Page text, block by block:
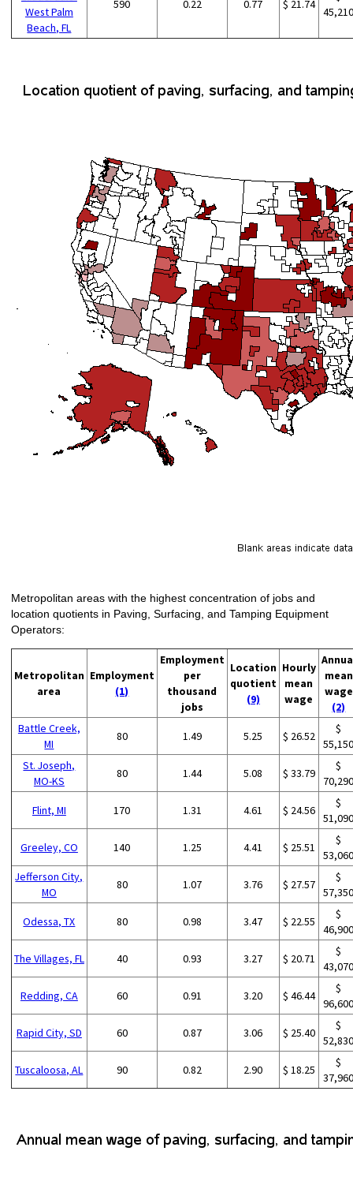
West Palm
Beach, FL
590 0.22 0.77 $ 21.74
Metropolitan areas with the highest concentration of jobs and
location quotients in Paving, Surfacing, and Tamping Equipment
Operators:
Metropolitan
area
Employment
(1)
Employment
per
thousand
jobs
Location
quotient
(9)
Hourly
mean
wage
mean
wage
(2)
Battle Creek,
MI
80 1.49 5.25 $ 26.52
$
St. Joseph,
MO-KS
80 1.44 5.08 $ 33.79
$
Flint, MI 170 1.31 4.61 $ 24.56
$
Greeley, CO 140 1.25 4.41 $ 25.51
$
Jefferson City,
MO
80 1.07 3.76 $ 27.57
$
Odessa, TX 80 0.98 3.47 $ 22.55
$
The Villages, FL 40 0.93 3.27 $ 20.71
$
Redding, CA 60 0.91 3.20 $ 46.44
$
Rapid City, SD 60 0.87 3.06 $ 25.40
$
Tuscaloosa, AL 90 0.82 2.90 $ 18.25
$